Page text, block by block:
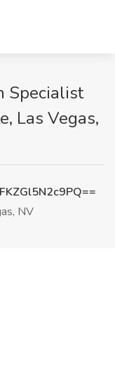
Specialist
Las Vegas,
NV